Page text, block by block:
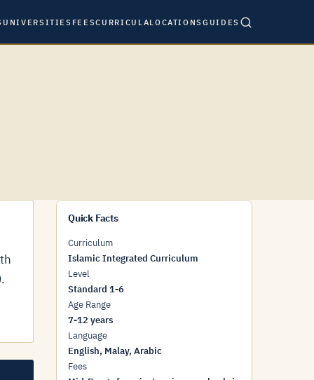
UNIVERSITIES FEESCURRICULALOCATIONSGUIDES
Quick Facts
Curriculum
Islamic Integrated Curriculum
Level
Standard 1-6
Age Range
7-12 years
Language
English, Malay, Arabic
Fees